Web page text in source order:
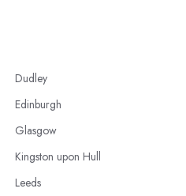
Dudley
Edinburgh
Glasgow
Kingston upon Hull
Leeds